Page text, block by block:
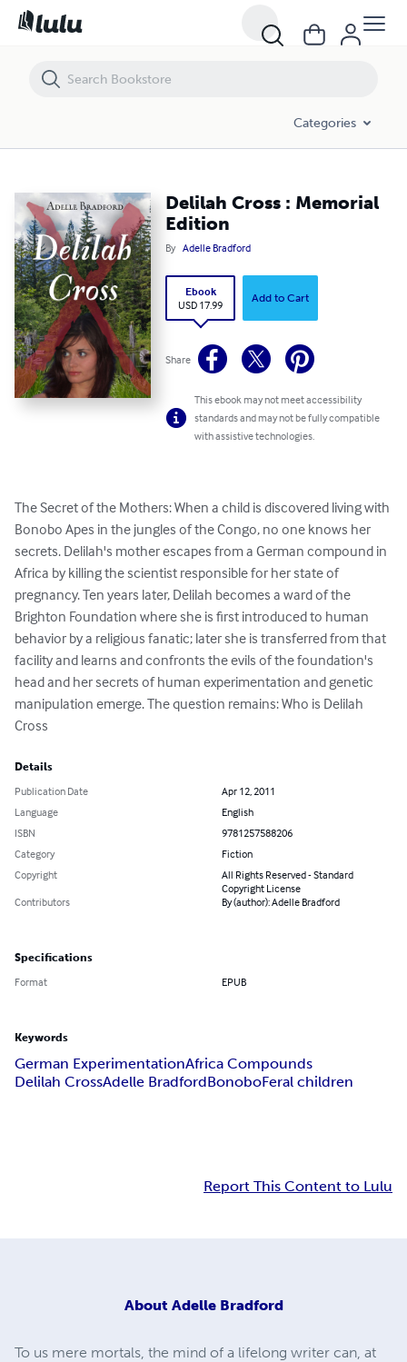
Categories
Delilah Cross : Memorial
Edition
By Adelle Bradford
Ebook
USD 17.99
Add to Cart
Share
This ebook may not meet accessibility
standards and may not be fully compatible
with assistive technologies.
The Secret of the Mothers: When a child is discovered living with
Bonobo Apes in the jungles of the Congo, no one knows her
secrets. Delilah's mother escapes from a German compound in
Africa by killing the scientist responsible for her state of
pregnancy. Ten years later, Delilah becomes a ward of the
Brighton Foundation where she is first introduced to human
behavior by a religious fanatic; later she is transferred from that
facility and learns and confronts the evils of the foundation's
head and her secrets of human experimentation and genetic
manipulation emerge. The question remains: Who is Delilah
Cross
Details
Publication Date
Apr 12, 2011
Language
English
ISBN
9781257588206
Category
Fiction
Copyright
All Rights Reserved - Standard
Copyright License
Contributors
By (author): Adelle Bradford
Specifications
Format EPUB
Keywords
German ExperimentationAfrica Compounds
Delilah CrossAdelle BradfordBonoboFeral children
Report This Content to Lulu
About Adelle Bradford
To us mere mortals, the mind of a lifelong writer can, at
Delilah Cross : Memorial Edition